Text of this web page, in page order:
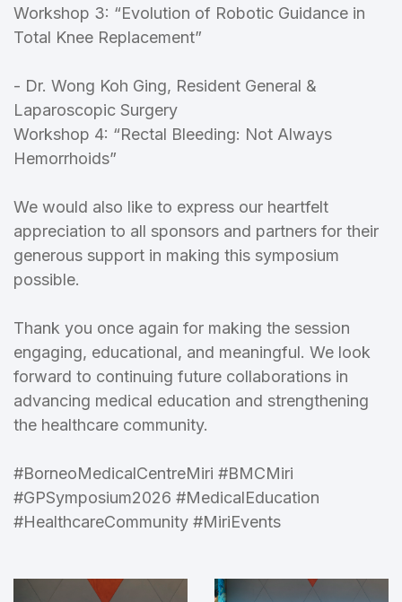
Workshop 3: “Evolution of Robotic Guidance in
Total Knee Replacement”
- Dr. Wong Koh Ging, Resident General &
Laparoscopic Surgery
Workshop 4: “Rectal Bleeding: Not Always
Hemorrhoids”
We would also like to express our heartfelt
appreciation to all sponsors and partners for their
generous support in making this symposium
possible.
Thank you once again for making the session
engaging, educational, and meaningful. We look
forward to continuing future collaborations in
advancing medical education and strengthening
the healthcare community.
#BorneoMedicalCentreMiri #BMCMiri
#GPSymposium2026 #MedicalEducation
#HealthcareCommunity #MiriEvents